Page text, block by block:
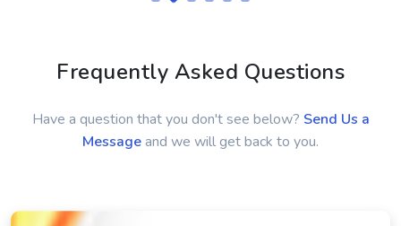
Frequently Asked Questions
Have a question that you don't see below? Send Us a
Messageand we will get back to you.